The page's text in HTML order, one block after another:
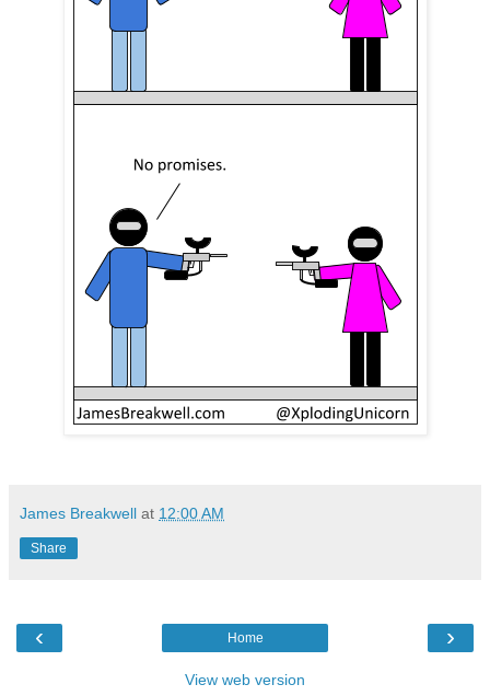
James Breakwell at 12:00 AM
Share
‹ ›
Home
View web version